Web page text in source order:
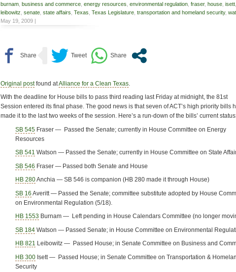
burnam business and commerce energy resources environmental regulation fraser, house isett
leibowitz senate state affairs Texas Texas Legislature transportation and homeland security,
May 19, 2009 |
Original postfound atAlliance for a Clean Texas.
With the deadline for House bills to pass third reading last Friday at midnight, the 81st
Session entered its final phase. The good news is that seven of ACT’s high priority bills
made it to the last two weeks of the session. Here’s a run-down of the bills’ current
SB 545 Fraser — Passed the Senate; currently in House Committee on Energy
Resources
SB 541 Watson — Passed the Senate; currently in House Committee on State
SB 546 Fraser — Passed both Senate and House
HB 280Anchia — SB 546 is companion (HB 280 made it through House)
SB 16 Averitt — Passed the Senate; committee substitute adopted by House
on Environmental Regulation (5/18).
HB 1553 Burnam — Left pending in House Calendars Committee (no longer
SB 184 Watson — Passed Senate; in House Committee on Environmental
HB 821 Leibowitz — Passed House; in Senate Committee on Business and
HB 300 Isett — Passed House; in Senate Committee on Transportation &
Security